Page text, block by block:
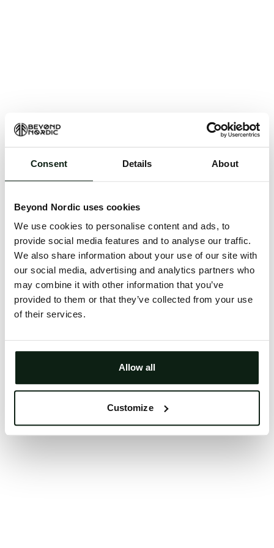
Consent Details About
Beyond Nordic uses cookies
We use cookies to personalise content and ads, to
provide social media features and to analyse our traffic.
We also share information about your use of our site with
our social media, advertising and analytics partners who
may combine it with other information that you’ve
provided to them or that they’ve collected from your use
of their services.
Allow all
Customize
An unknown error has occurred. An error report has
issue will be investigated.
Click the button below to refresh the website. If the
issue persists, either try waiting a moment or
reopening your browser.
Clearing your browser cache may also help in some
cases.
Try again